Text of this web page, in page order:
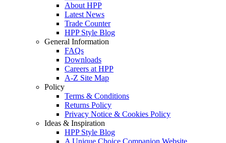
About HPP
Latest News
Trade Counter
HPP Style Blog
General Information
FAQs
Downloads
Careers at HPP
A-Z Site Map
Policy
Terms & Conditions
Returns Policy
Privacy Notice & Cookies Policy
Ideas & Inspiration
HPP Style Blog
A Unique Choice Companion Website